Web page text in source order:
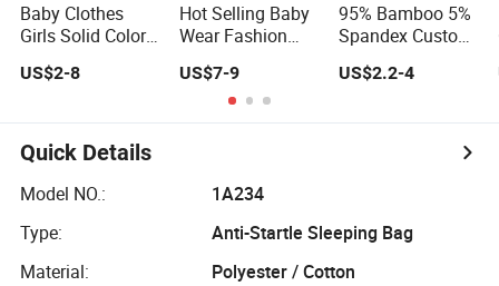
Baby Clothes
Girls Solid Color
Vest Top Floral
Wide Leg Pants
Kids Fashion
Children's
Clothing
US$2-8
Hot Selling Baby
Wear Fashion
Baby Kid Children
Princess Dress
Clothes
US$7-9
95% Bamboo 5%
Spandex Custom
Solid and Printing
Baby Clothes
US$2.2-4
Quick Details
Model NO.:
1A234
Type:
Anti-Startle Sleeping Bag
Material:
Polyester / Cotton